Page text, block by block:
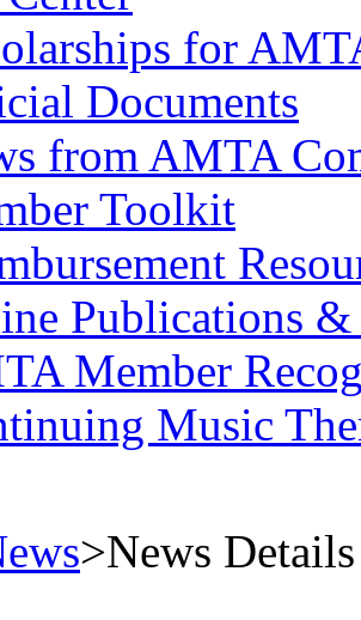
for
Documents
from AMTA
Toolkit
Publications &
Member
Music
>News Details